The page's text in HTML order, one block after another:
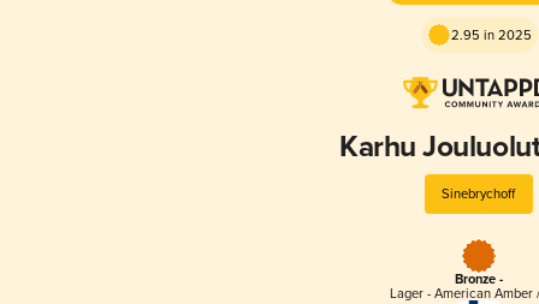
2.95 in 2025
Karhu
Sinebrychoff
Bronze -
Lager - American Amber